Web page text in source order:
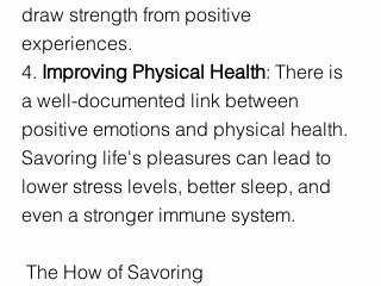
draw strength from positive
experiences.
4. Improving Physical Health: There is
a well-documented link between
positive emotions and physical health.
Savoring life's pleasures can lead to
lower stress levels, better sleep, and
even a stronger immune system.
The How of Savoring